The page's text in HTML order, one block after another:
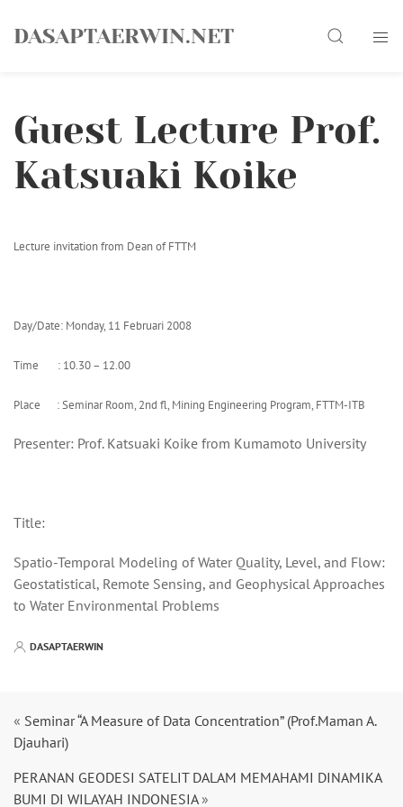
DASAPTAERWIN.NET Search
Guest Lecture Prof.
Katsuaki Koike
Lecture invitation from Dean of FTTM
Day/Date: Monday, 11 Februari 2008
Time : 10.30 – 12.00
Place : Seminar Room, 2nd fl, Mining Engineering Program, FTTM-ITB
Presenter: Prof. Katsuaki Koike from Kumamoto University
Title:
Spatio-Temporal Modeling of Water Quality, Level, and Flow:
Geostatistical, Remote Sensing, and Geophysical Approaches
to Water Environmental Problems
DASAPTAERWIN
« Seminar “A Measure of Data Concentration” (Prof.Maman A.
Djauhari)
PERANAN GEODESI SATELIT DALAM MEMAHAMI DINAMIKA
BUMI DI WILAYAH INDONESIA»